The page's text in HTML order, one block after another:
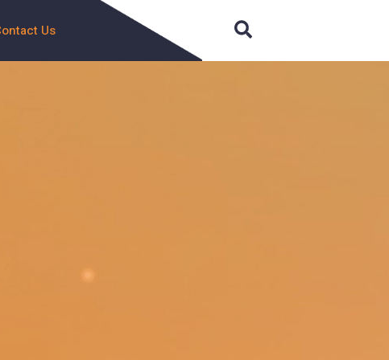
Us Search